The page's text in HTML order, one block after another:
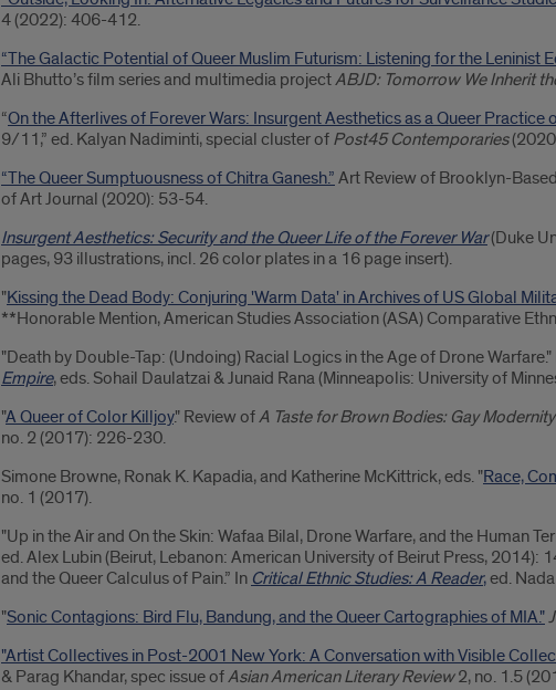
4 (2022): 406-412.
“The Galactic Potential of Queer Muslim Futurism: Listening for the Leninist
Ali Bhutto’s film series and multimedia projectABJD: Tomorrow We Inherit
“On the Afterlives of Forever Wars: Insurgent Aesthetics as a Queer Practice
9/11,” ed. Kalyan Nadiminti, special cluster of Post45 Contemporaries
“The Queer Sumptuousness of Chitra Ganesh.” Art Review of Brooklyn-
of Art Journal (2020): 53-54.
Insurgent Aesthetics: Security and the Queer Life of the Forever War(Duke
pages, 93 illustrations, incl. 26 color plates in a 16 page insert).
"Kissing the Dead Body: Conjuring 'Warm Data' in Archives of US Global
**Honorable Mention, American Studies Association (ASA) Comparative
"Death by Double-Tap: (Undoing) Racial Logics in the Age of Drone Warfare."
Empire, eds. Sohail Daulatzai & Junaid Rana (Minneapolis: University of
"A Queer of Color Killjoy." Review ofA Taste for Brown Bodies: Gay
no. 2 (2017): 226-230.
Simone Browne, Ronak K. Kapadia, and Katherine McKittrick, eds. "Race,
no. 1 (2017).
"Up in the Air and On the Skin: Wafaa Bilal, Drone Warfare, and the Human
ed. Alex Lubin (Beirut, Lebanon: American University of Beirut Press, 2014):
and the Queer Calculus of Pain.” In Critical Ethnic Studies: A Reader,ed.
"Sonic Contagions: Bird Flu, Bandung, and the Queer Cartographies of MIA."
"Artist Collectives in Post-2001 New York: A Conversation with Visible
& Parag Khandar, spec issue ofAsian American Literary Review2, no. 1.5